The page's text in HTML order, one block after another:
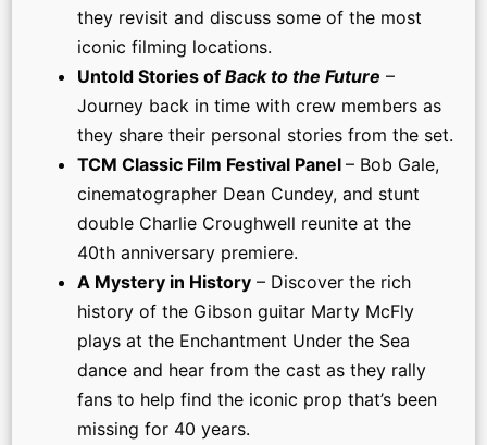
they revisit and discuss some of the most
iconic filming locations.
Untold Stories of Back to the Future –
Journey back in time with crew members as
they share their personal stories from the set.
TCM Classic Film Festival Panel – Bob Gale,
cinematographer Dean Cundey, and stunt
double Charlie Croughwell reunite at the
40th anniversary premiere.
A Mystery in History – Discover the rich
history of the Gibson guitar Marty McFly
plays at the Enchantment Under the Sea
dance and hear from the cast as they rally
fans to help find the iconic prop that’s been
missing for 40 years.